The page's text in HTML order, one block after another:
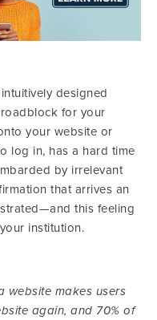
designed
for your
your website or
log in, has a hard time
by irrelevant
that arrives an
this feeling
institution.
website makes users
again, and 70% of